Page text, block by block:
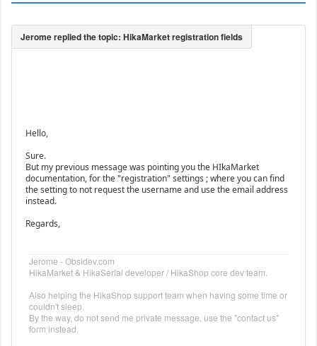
Hello,
Sure.
But my previous message was pointing you the HIkaMarket
documentation, for the "registration" settings ; where you can find
the setting to not request the username and use the email address
instead.
Regards,
Jerome - Obsidev.com
HikaMarket & HikaSerial developer / HikaShop core dev team.
Also helping the HikaShop support team when having some time or
couldn't sleep.
By the way, do not send me private message, use the "contact us"
form instead.